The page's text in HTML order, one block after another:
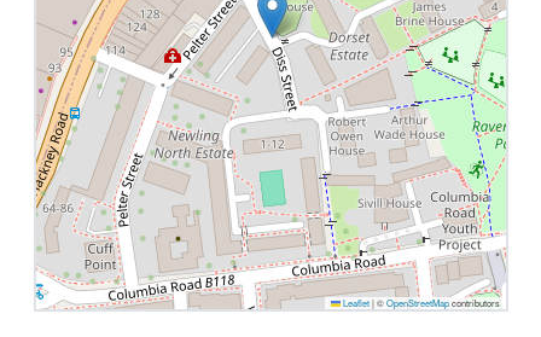
Leaflet |©OpenStreetMapcontributors